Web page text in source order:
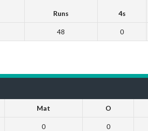
Runs 4s
48 0
Mat O
0 0